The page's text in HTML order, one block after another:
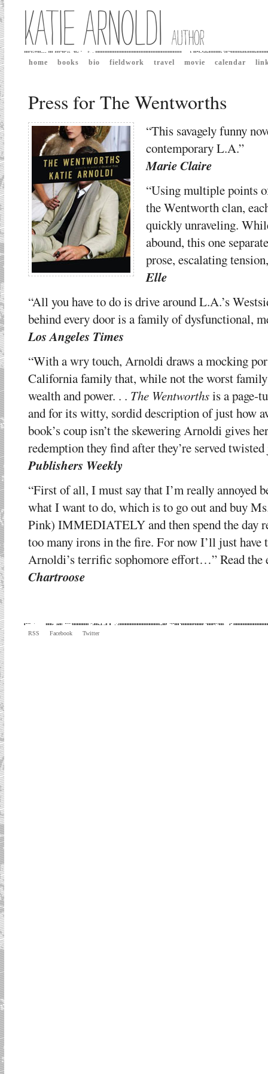
home books bio fieldwork travel movie calendar
Press for The Wentworths
“This savagely funny
contemporary L.A.”
Marie Claire
“Using multiple points
the Wentworth clan,
quickly unraveling.
abound, this one
prose, escalating
Elle
“All you have to do is drive around L.A.’s
behind every door is a family of dysfunctional,
Los Angeles Times
“With a wry touch, Arnoldi draws a mocking
California family that, while not the worst
wealth and power. . . The Wentworthsis a page-
and for its witty, sordid description of just how
book’s coup isn’t the skewering Arnoldi gives
redemption they find after they’re served
Publishers Weekly
“First of all, I must say that I’m really annoyed
what I want to do, which is to go out and buy
Pink) IMMEDIATELY and then spend the day
too many irons in the fire. For now I’ll just
Arnoldi’s terrific sophomore effort…” Read the
Chartroose
RSS Facebook Twitter